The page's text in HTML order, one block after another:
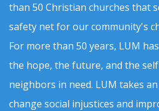
than 50 Christian churches that
safety net for our community's
For more than 50 years, LUM
the hope, the future, and the
neighbors in need. LUM takes
change social injustices and